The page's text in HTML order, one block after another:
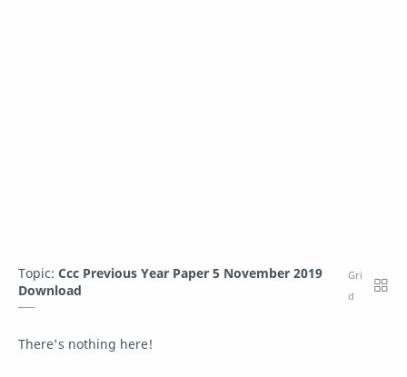
Topic: Ccc Previous Year Paper 5 November 2019
Download
There's nothing here!